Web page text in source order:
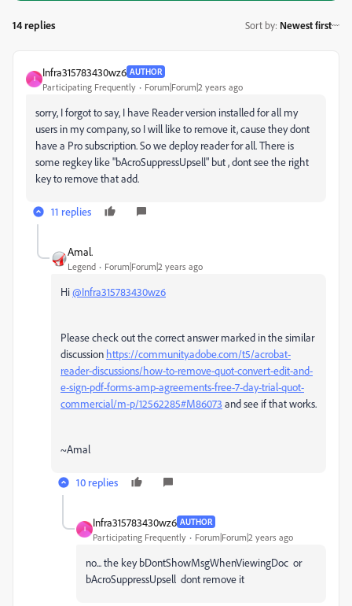
14 replies Sort by: Newest first
I
Infra315783430wz6 AUTHOR
Participating Frequently Forum|Forum|2 years ago
sorry, I forgot to say, I have Reader version installed for all my
users in my company, so I will like to remove it, cause they dont
have a Pro subscription. So we deploy reader for all. There is
some regkey like "bAcroSuppressUpsell" but , dont see the right
key to remove that add.
11 replies
Amal.
Legend Forum|Forum|2 years ago
Hi@Infra315783430wz6
Please check out the correct answer marked in the similar
discussion https://community.adobe.com/t5/acrobat-
reader-discussions/how-to-remove-quot-convert-edit-and-
e-sign-pdf-forms-amp-agreements-free-7-day-trial-quot-
commercial/m-p/12562285#M86073 and see if that works.
~Amal
10 replies
I
Infra315783430wz6 AUTHOR
Participating Frequently Forum|Forum|2 years ago
no... the key bDontShowMsgWhenViewingDoc or
bAcroSuppressUpsell dont remove it